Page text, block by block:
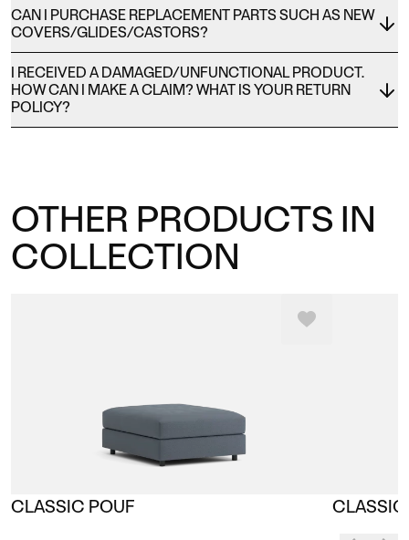
CAN I PURCHASE REPLACEMENT PARTS SUCH AS NEW
COVERS/GLIDES/CASTORS?
I RECEIVED A DAMAGED/UNFUNCTIONAL PRODUCT.
HOW CAN I MAKE A CLAIM? WHAT IS YOUR RETURN
POLICY?
OTHER PRODUCTS IN
COLLECTION
CLASSIC POUF